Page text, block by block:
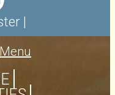
|
Menu